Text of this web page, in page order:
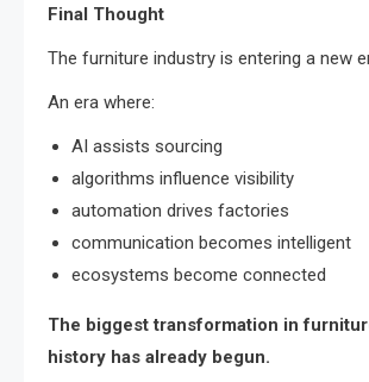
Final Thought
The furniture industry is entering a new
An era where:
AI assists sourcing
algorithms influence visibility
automation drives factories
communication becomes intelligent
ecosystems become connected
The biggest transformation in
history has already begun.